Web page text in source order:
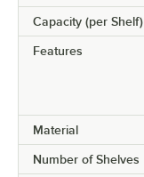
Capacity (per Shelf)
Features
Material
Number of Shelves